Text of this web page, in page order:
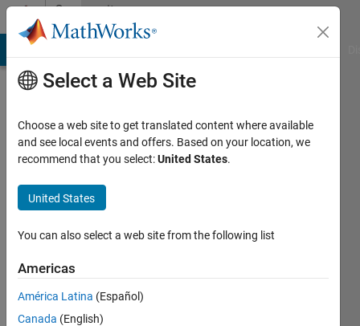
Skip to contentCommunity
Profile
Alexandra
Molcanova
Last
year ago
Active
since
2021
Select a Web Site
Choose a web site to get translated content where available
and see local events and offers. Based on your location, we
recommend that you select:United States.
United States
You can also select a web site from the following list
Americas
América Latina (Español)
Canada (English)